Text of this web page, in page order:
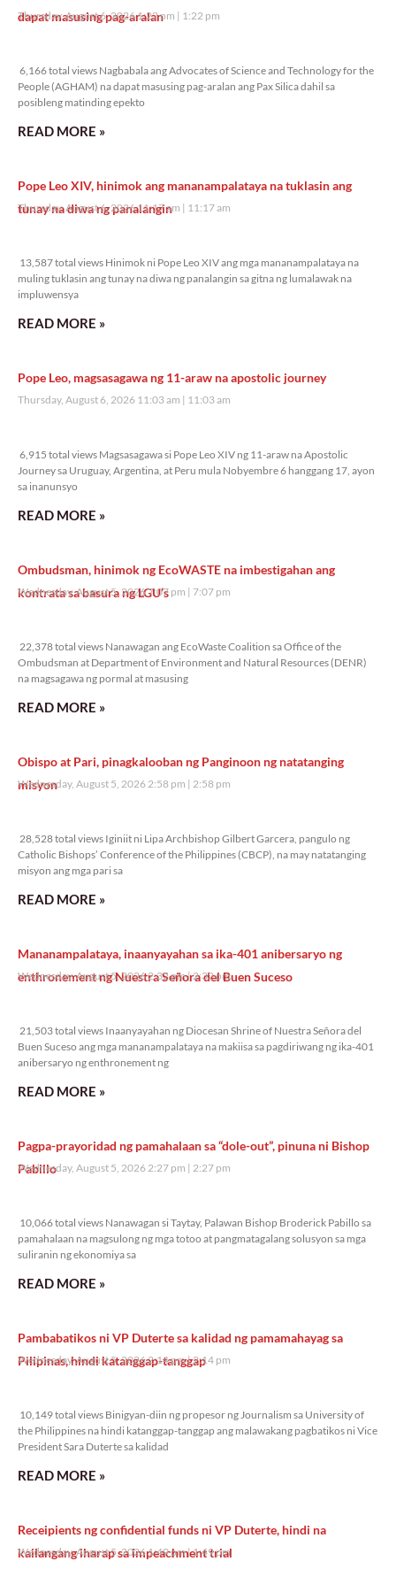
dapat masusing pag-aralan
Thursday, August 6, 2026 1:22 pm 1:22 pm
6,166 total views Nagbabala ang Advocates of Science and Technology for the
People (AGHAM) na dapat masusing pag-aralan ang Pax Silica dahil sa
posibleng matinding epekto
READ MORE »
Pope Leo XIV, hinimok ang mananampalataya na tuklasin ang
tunay na diwa ng panalangin
Thursday, August 6, 2026 11:17 am 11:17 am
13,587 total views Hinimok ni Pope Leo XIV ang mga mananampalataya na
muling tuklasin ang tunay na diwa ng panalangin sa gitna ng lumalawak na
impluwensya
READ MORE »
Pope Leo, magsasagawa ng 11-araw na apostolic journey
Thursday, August 6, 2026 11:03 am 11:03 am
6,915 total views Magsasagawa si Pope Leo XIV ng 11-araw na Apostolic
Journey sa Uruguay, Argentina, at Peru mula Nobyembre 6 hanggang 17, ayon
sa inanunsyo
READ MORE »
Ombudsman, hinimok ng EcoWASTE na imbestigahan ang
kontrata sa basura ng LGU’s
Wednesday, August 5, 2026 7:07 pm 7:07 pm
22,378 total views Nanawagan ang EcoWaste Coalition sa Office of the
Ombudsman at Department of Environment and Natural Resources (DENR)
na magsagawa ng pormal at masusing
READ MORE »
Obispo at Pari, pinagkalooban ng Panginoon ng natatanging
misyon
Wednesday, August 5, 2026 2:58 pm 2:58 pm
28,528 total views Iginiit ni Lipa Archbishop Gilbert Garcera, pangulo ng
Catholic Bishops’ Conference of the Philippines (CBCP), na may natatanging
misyon ang mga pari sa
READ MORE »
Mananampalataya, inaanyayahan sa ika-401 anibersaryo ng
enthronement ng Nuestra Señora del Buen Suceso
Wednesday, August 5, 2026 2:32 pm 2:32 pm
21,503 total views Inaanyayahan ng Diocesan Shrine of Nuestra Señora del
Buen Suceso ang mga mananampalataya na makiisa sa pagdiriwang ng ika-401
anibersaryo ng enthronement ng
READ MORE »
Pagpa-prayoridad ng pamahalaan sa “dole-out”, pinuna ni Bishop
Pabillo
Wednesday, August 5, 2026 2:27 pm 2:27 pm
10,066 total views Nanawagan si Taytay, Palawan Bishop Broderick Pabillo sa
pamahalaan na magsulong ng mga totoo at pangmatagalang solusyon sa mga
suliranin ng ekonomiya sa
READ MORE »
Pambabatikos ni VP Duterte sa kalidad ng pamamahayag sa
Pilipinas, hindi katanggap-tanggap
Wednesday, August 5, 2026 2:14 pm 2:14 pm
10,149 total views Binigyan-diin ng propesor ng Journalism sa University of
the Philippines na hindi katanggap-tanggap ang malawakang pagbatikos ni Vice
President Sara Duterte sa kalidad
READ MORE »
Receipients ng confidential funds ni VP Duterte, hindi na
kailangang iharap sa impeachment trial
Wednesday, August 5, 2026 1:49 pm 1:49 pm